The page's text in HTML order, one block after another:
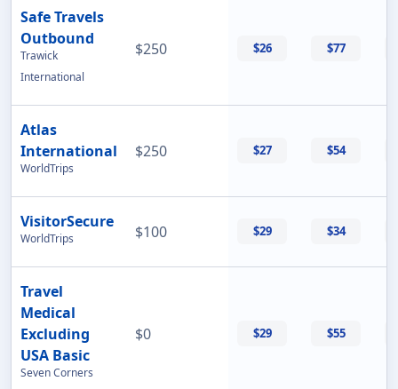
Safe Travels
Outbound
Trawick
International
$250 $26 $77
Atlas
International
WorldTrips
$250 $27 $54
VisitorSecure
WorldTrips $100 $29 $34
Travel
Medical
Excluding
USA Basic
Seven Corners
$0 $29 $55